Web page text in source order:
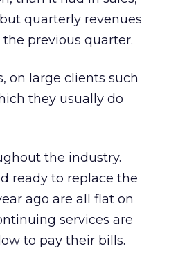
quarterly revenues
previous quarter.
on large clients such
they usually do
the industry.
ready to replace the
ago are all flat on
services are
to pay their bills.